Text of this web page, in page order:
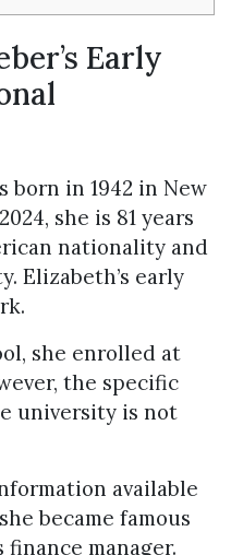
Early
born in 1942 in New
she is 81 years
nationality and
Elizabeth’s early
she enrolled at
the specific
university is not
available
became famous
finance manager.